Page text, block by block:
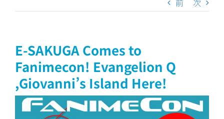
前 次
E-SAKUGA Comes to
Fanimecon! Evangelion Q
,Giovanni’s Island Here!